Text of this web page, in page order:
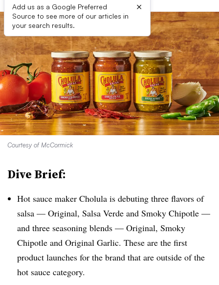
Add us as a Google Preferred
Source to see more of our articles in
your search results.
×
Courtesy of McCormick
Dive Brief:
Hot sauce maker Cholula is debuting three flavors of
salsa — Original, Salsa Verde and Smoky Chipotle —
and three seasoning blends — Original, Smoky
Chipotle and Original Garlic. These are the first
product launches for the brand that are outside of the
hot sauce category.